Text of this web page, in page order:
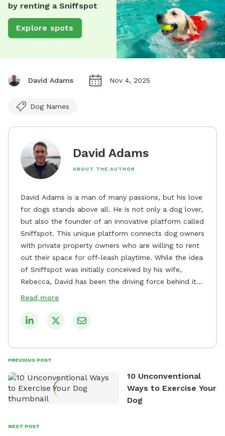
by renting a Sniffspot
Explore spots
David Adams Nov 4, 2025
Dog Names
David Adams
ABOUT THE AUTHOR
David Adams is a man of many passions, but his love
for dogs stands above all. He is not only a dog lover,
but also the founder of an innovative platform called
Sniffspot. This unique platform connects dog owners
with private property owners who are willing to rent
out their space for off-leash playtime. While the idea
of Sniffspot was initially conceived by his wife,
Rebecca, David has been the driving force behind its
remarkable success, tirelessly overseeing its growth
safe and enjoyable spaces for dogs to play, explore,
tirelessly to build a network of private property
owners across the country who share his vision and
are willing to offer their space for the benefit of
David always finds time to indulge in his passion for
Read more
PREVIOUS POST
10 Unconventional
Ways to Exercise Your
Dog
NEXT POST